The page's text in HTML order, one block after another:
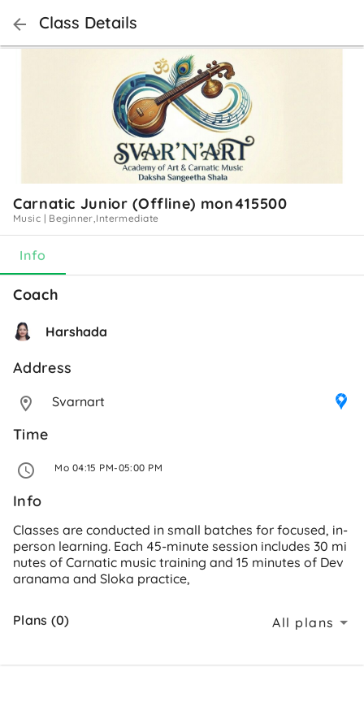
Class Details
Carnatic Junior (Offline) mon415500
Music | Beginner,Intermediate
Info
Coach
Harshada
Address
Svarnart
Time
Mo 04:15 PM-05:00 PM
Info
Classes are conducted in small batches for focused, in-
person learning. Each 45-minute session includes 30 mi
nutes of Carnatic music training and 15 minutes of Dev
aranama and Sloka practice,
All plans
Plans (0)